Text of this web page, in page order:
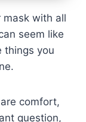
with all
seem like
things you
comfort,
question,